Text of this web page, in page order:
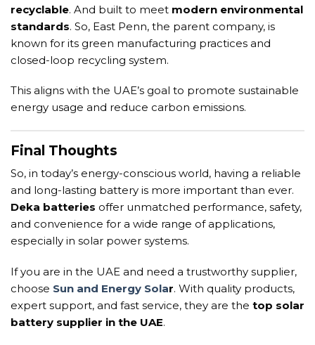
recyclable. And built to meet modern environmental
standards. So, East Penn, the parent company, is
known for its green manufacturing practices and
closed-loop recycling system.
This aligns with the UAE’s goal to promote sustainable
energy usage and reduce carbon emissions.
Final Thoughts
So, in today’s energy-conscious world, having a reliable
and long-lasting battery is more important than ever.
Deka batteries offer unmatched performance, safety,
and convenience for a wide range of applications,
especially in solar power systems.
If you are in the UAE and need a trustworthy supplier,
choose Sun and Energy Solar. With quality products,
expert support, and fast service, they are the top solar
battery supplier in the UAE.